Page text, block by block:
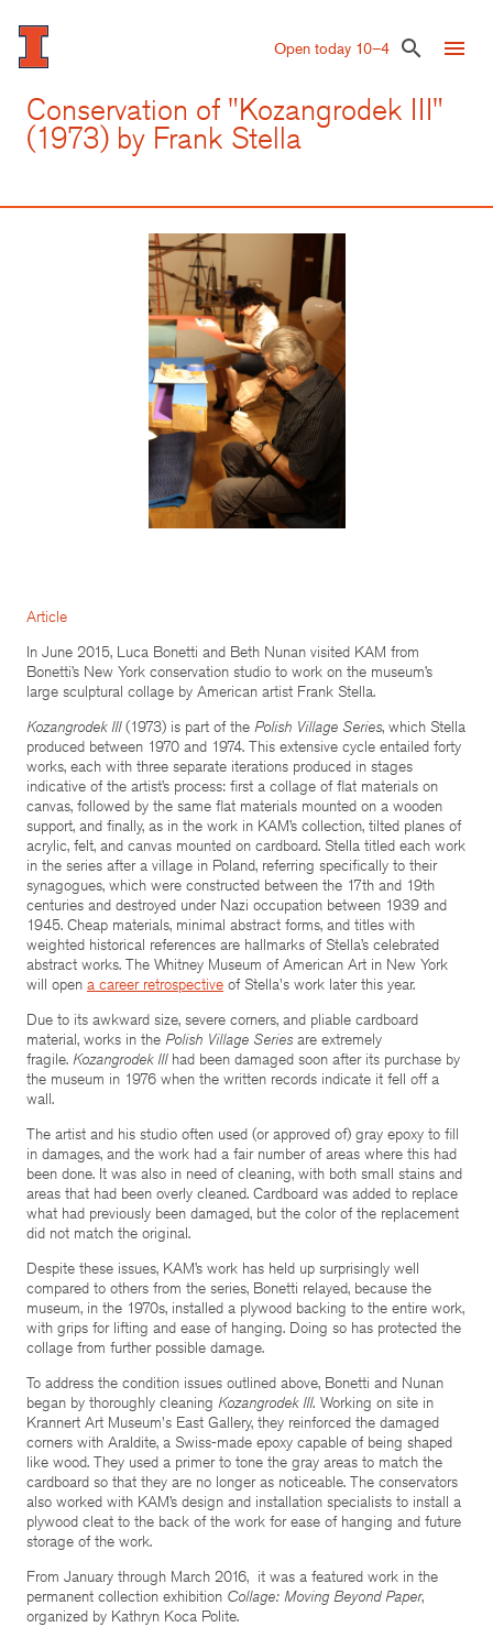
Skip
to
main
Open today 10–4 search menu
Conservation of "Kozangrodek III"
(1973) by Frank Stella
Article
In June 2015, Luca Bonetti and Beth Nunan visited KAM from
Bonetti’s New York conservation studio to work on the museum’s
large sculptural collage by American artist Frank Stella.
Kozangrodek III(1973) is part of the Polish Village Series, which Stella
produced between 1970 and 1974. This extensive cycle entailed forty
works, each with three separate iterations produced in stages
indicative of the artist’s process: first a collage of flat materials on
canvas, followed by the same flat materials mounted on a wooden
support, and finally, as in the work in KAM’s collection, tilted planes of
acrylic, felt, and canvas mounted on cardboard. Stella titled each work
in the series after a village in Poland, referring specifically to their
synagogues, which were constructed between the 17th and 19th
centuries and destroyed under Nazi occupation between 1939 and
1945. Cheap materials, minimal abstract forms, and titles with
weighted historical references are hallmarks of Stella’s celebrated
abstract works. The Whitney Museum of American Art in New York
will open a career retrospective of Stella's work later this year.
Due to its awkward size, severe corners, and pliable cardboard
material, works in the Polish Village Seriesare extremely
fragile. Kozangrodek IIIhad been damaged soon after its purchase by
the museum in 1976 when the written records indicate it fell off a
wall.
The artist and his studio often used (or approved of) gray epoxy to fill
in damages, and the work had a fair number of areas where this had
been done. It was also in need of cleaning, with both small stains and
areas that had been overly cleaned. Cardboard was added to replace
what had previously been damaged, but the color of the replacement
did not match the original.
Despite these issues, KAM’s work has held up surprisingly well
compared to others from the series, Bonetti relayed, because the
museum, in the 1970s, installed a plywood backing to the entire work,
with grips for lifting and ease of hanging. Doing so has protected the
collage from further possible damage.
To address the condition issues outlined above, Bonetti and Nunan
began by thoroughly cleaning Kozangrodek III. Working on site in
Krannert Art Museum's East Gallery, they reinforced the damaged
corners with Araldite, a Swiss-made epoxy capable of being shaped
like wood. They used a primer to tone the gray areas to match the
cardboard so that they are no longer as noticeable. The conservators
also worked with KAM’s design and installation specialists to install a
plywood cleat to the back of the work for ease of hanging and future
storage of the work.
From January through March 2016, it was a featured work in the
permanent collection exhibition Collage: Moving Beyond Paper,
organized by Kathryn Koca Polite.